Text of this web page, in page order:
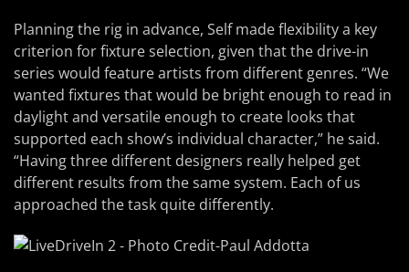
Planning the rig in advance, Self made flexibility a key
criterion for fixture selection, given that the drive-in
series would feature artists from different genres. “We
wanted fixtures that would be bright enough to read in
daylight and versatile enough to create looks that
supported each show’s individual character,” he said.
“Having three different designers really helped get
different results from the same system. Each of us
approached the task quite differently.